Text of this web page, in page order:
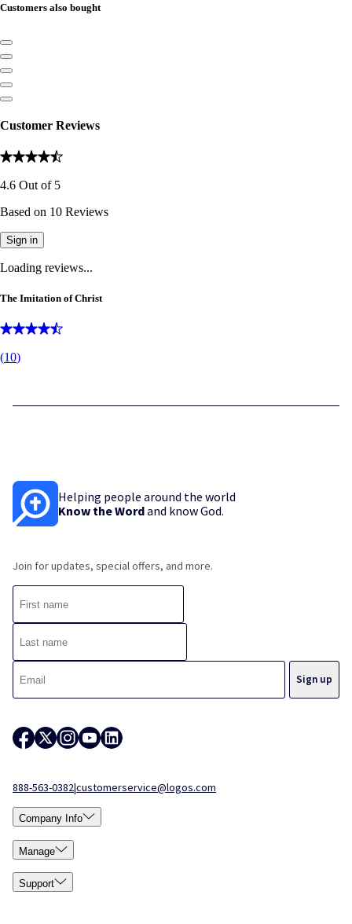
Customers also bought
Customer Reviews
4.6 Out of 5
Based on 10 Reviews
Sign in
Loading reviews...
The Imitation of Christ
(10)
Helping people around the world
Know the Wordand know God.
Join for updates, special offers, and more.
888-563-0382|customerservice@logos.com
Company Info
Manage
Support